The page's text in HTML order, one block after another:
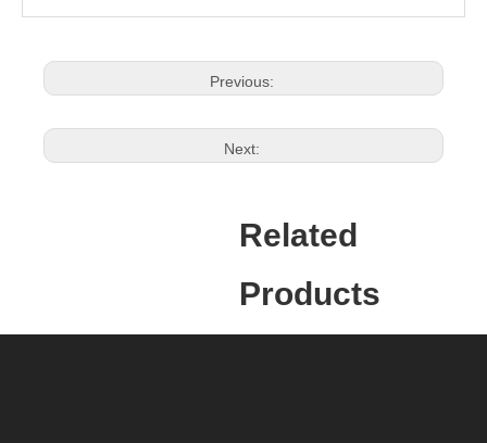
Previous:
Next:
Related
Products